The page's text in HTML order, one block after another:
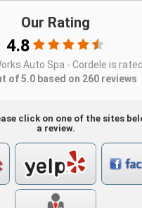
Our Rating
4.8
Auto Spa - Cordele is rated
of 5.0 based on 260 reviews
click on one of the sites
a review.